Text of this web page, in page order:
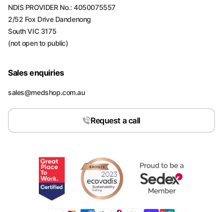
NDIS PROVIDER No.: 4050075557
2/52 Fox Drive Dandenong
South VIC 3175
(not open to public)
Sales enquiries
sales@medshop.com.au
Request a call